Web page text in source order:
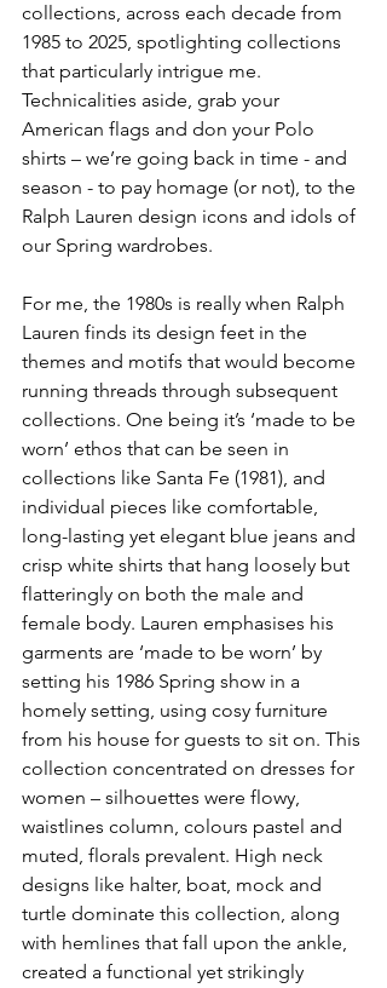
collections, across each decade from
1985 to 2025, spotlighting collections
that particularly intrigue me.
Technicalities aside, grab your
American flags and don your Polo
shirts – we’re going back in time - and
season - to pay homage (or not), to the
Ralph Lauren design icons and idols of
our Spring wardrobes.
For me, the 1980s is really when Ralph
Lauren finds its design feet in the
themes and motifs that would become
running threads through subsequent
collections. One being it’s ‘made to be
worn’ ethos that can be seen in
collections like Santa Fe (1981), and
individual pieces like comfortable,
long-lasting yet elegant blue jeans and
crisp white shirts that hang loosely but
flatteringly on both the male and
female body. Lauren emphasises his
garments are ‘made to be worn’ by
setting his 1986 Spring show in a
homely setting, using cosy furniture
from his house for guests to sit on. This
collection concentrated on dresses for
women – silhouettes were flowy,
waistlines column, colours pastel and
muted, florals prevalent. High neck
designs like halter, boat, mock and
turtle dominate this collection, along
with hemlines that fall upon the ankle,
created a functional yet strikingly